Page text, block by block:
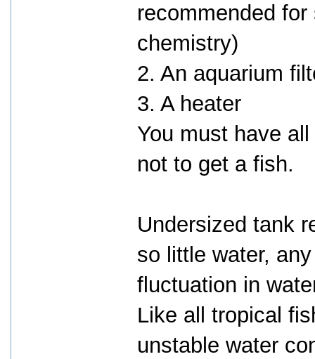
recommended
chemistry)
2. An aquarium
3. A heater
You must have
not to get a fish.
Undersized tank
so little water,
fluctuation in
Like all tropical
unstable water